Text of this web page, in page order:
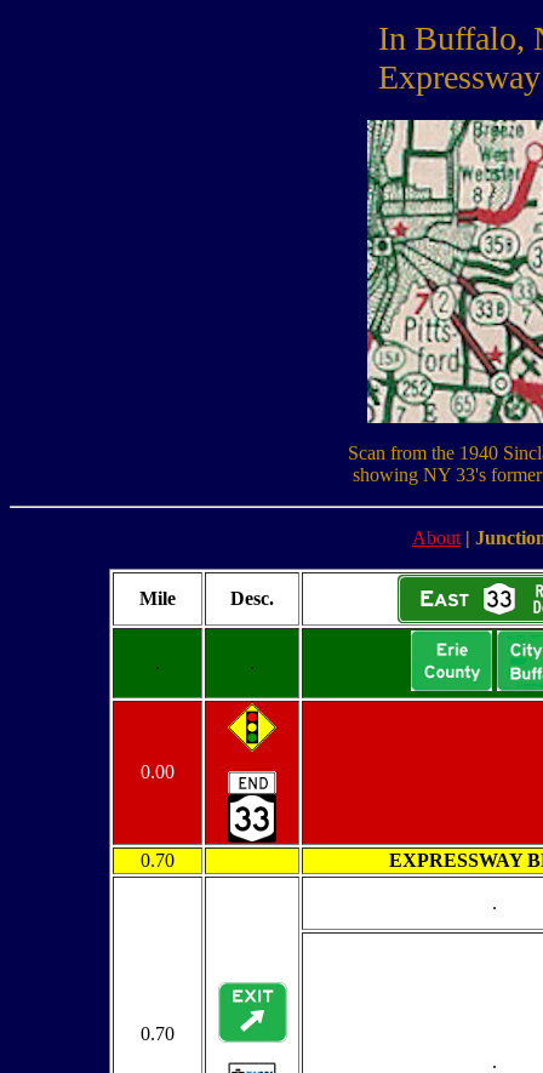
In Buffalo,
Scan from the 1940
showing NY 33's former
About |
Mile Desc.
. .
0.00
0.70 EXPRESSWAY
0.70
.
.